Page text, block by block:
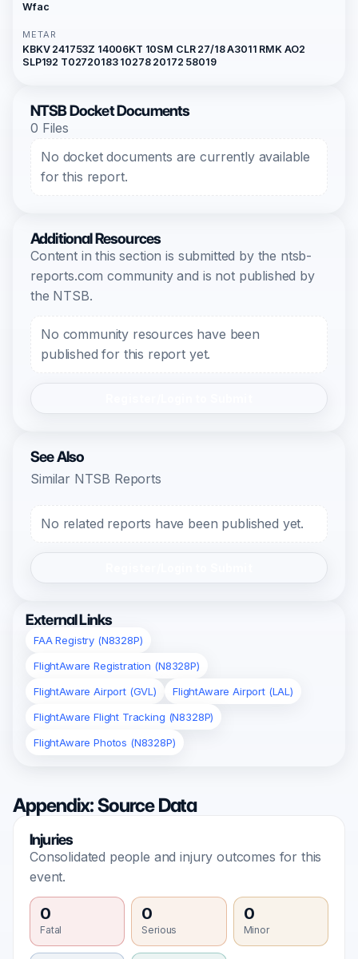
Wfac
METAR
KBKV 241753Z 14006KT 10SM CLR 27/18 A3011 RMK AO2
SLP192 T02720183 10278 20172 58019
NTSB Docket Documents
0 Files
No docket documents are currently available
for this report.
Additional Resources
Content in this section is submitted by the ntsb-
reports.com community and is not published by
the NTSB.
No community resources have been
published for this report yet.
See Also
Similar NTSB Reports
No related reports have been published yet.
External Links
FAA Registry (N8328P)
FlightAware Registration (N8328P)
FlightAware Airport (GVL)
FlightAware Airport (LAL)
FlightAware Flight Tracking (N8328P)
FlightAware Photos (N8328P)
Appendix: Source Data
Injuries
Consolidated people and injury outcomes for this
event.
0
Fatal
0
Serious
0
Minor